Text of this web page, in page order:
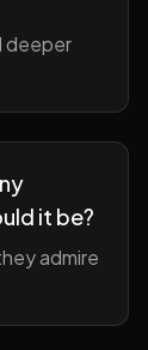
deeper
it be?
admire